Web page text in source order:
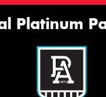
Platinum